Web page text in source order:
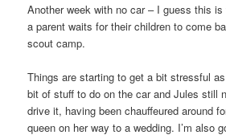
Another week with no car – I guess this
a parent waits for their children to come
scout camp.
Things are starting to get a bit stressful
bit of stuff to do on the car and Jules still
drive it, having been chauffeured around
queen on her way to a wedding. I’m also